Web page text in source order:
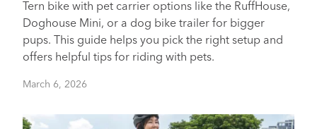
Tern bike with pet carrier options like the RuffHouse,
Doghouse Mini, or a dog bike trailer for bigger
pups. This guide helps you pick the right setup and
offers helpful tips for riding with pets.
March 6, 2026